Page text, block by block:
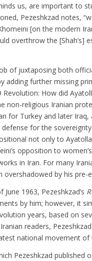
us, are important to
Pezeshkzad notes,
[on the modern
overthrow the [Shah’s]
of juxtaposing both
adding further missing
How did
non-religious Iranian
for Turkey and later
for the
not only to
opposition to
in Iran. For many
overshadowed by his
1963, Pezeshkzad’s
by him; however, it
years, based on
readers,
national movement of
published